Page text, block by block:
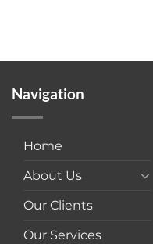
Navigation
Home
About Us
Our Clients
Our Services